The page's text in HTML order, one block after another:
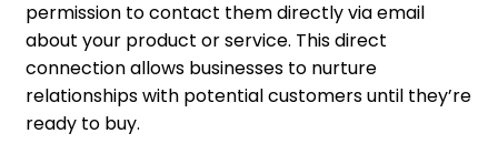
permission to contact them directly via email
about your product or service. This direct
connection allows businesses to nurture
relationships with potential customers until they’re
ready to buy.